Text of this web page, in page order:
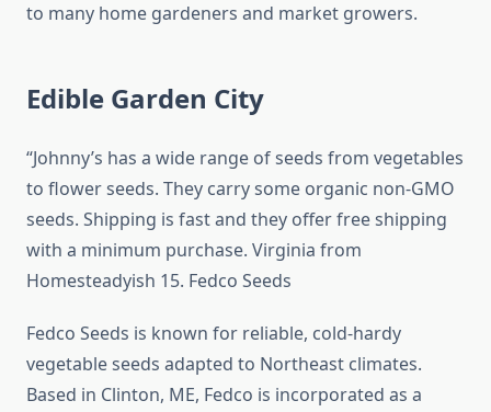
to many home gardeners and market growers.
Edible Garden City
“Johnny’s has a wide range of seeds from vegetables
to flower seeds. They carry some organic non-GMO
seeds. Shipping is fast and they offer free shipping
with a minimum purchase. Virginia from
Homesteadyish 15. Fedco Seeds
Fedco Seeds is known for reliable, cold-hardy
vegetable seeds adapted to Northeast climates.
Based in Clinton, ME, Fedco is incorporated as a